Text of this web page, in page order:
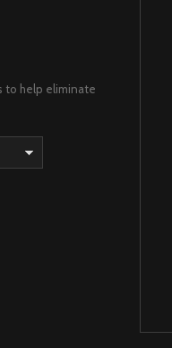
range: $2.00
to help eliminate